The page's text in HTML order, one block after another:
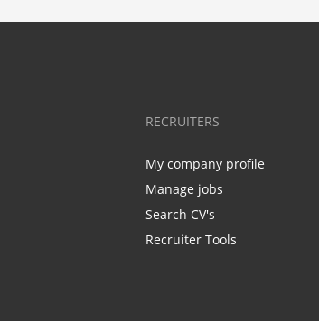
RECRUITERS
My company profile
Manage jobs
Search CV's
Recruiter Tools